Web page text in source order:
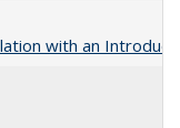
with an